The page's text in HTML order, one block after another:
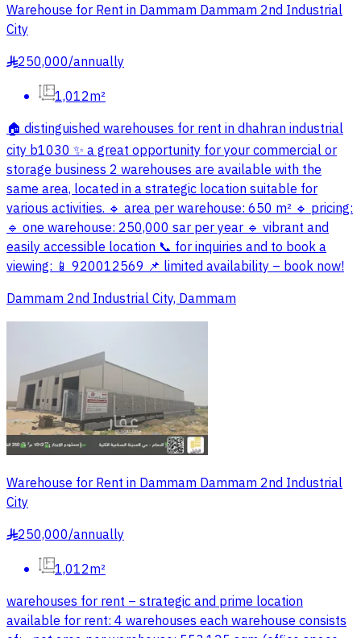
Warehouse for Rent in Dammam Dammam 2nd Industrial
City
§250,000/annually
1,012m²
🏠 distinguished warehouses for rent in dhahran industrial
city b1030 ✨ a great opportunity for your commercial or
storage business 2 warehouses are available with the
same area, located in a strategic location suitable for
various activities. 🔹 area per warehouse: 650 m² 🔹 pricing:
🔹 one warehouse: 250,000 sar per year 🔹 vibrant and
easily accessible location 📞 for inquiries and to book a
viewing: 📱 920012569 📌 limited availability – book now!
Dammam 2nd Industrial City, Dammam
Warehouse for Rent in Dammam Dammam 2nd Industrial
City
§250,000/annually
1,012m²
warehouses for rent – strategic and prime location
available for rent: 4 warehouses each warehouse consists